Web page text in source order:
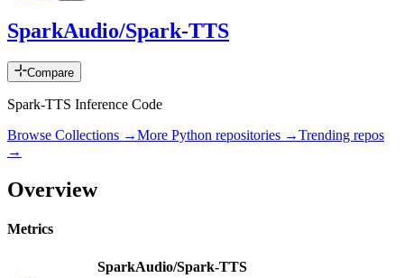
SparkAudio/Spark-TTS
Compare
Spark-TTS Inference Code
Browse Collections →More Python repositories →Trending repos
→
Overview
Metrics
SparkAudio/Spark-TTS